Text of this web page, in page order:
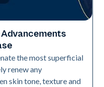
the most superficial
renew any
skin tone, texture and